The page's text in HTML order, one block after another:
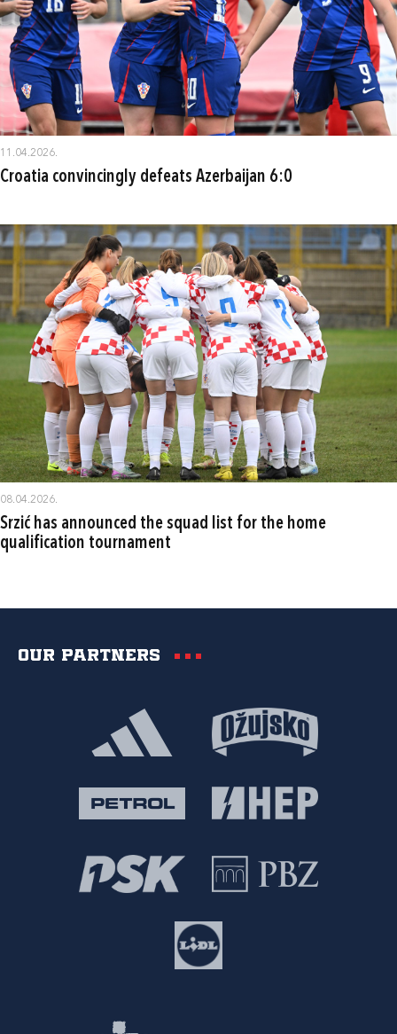
11.04.2026.
Croatia convincingly defeats Azerbaijan 6:0
08.04.2026.
Srzić has announced the squad list for the home
qualification tournament
Our partners